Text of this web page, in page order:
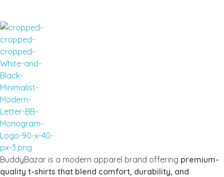
Buddy Bazar
BuddyBazar is a modern apparel brand offering premium-
quality t-shirts that blend comfort, durability, and